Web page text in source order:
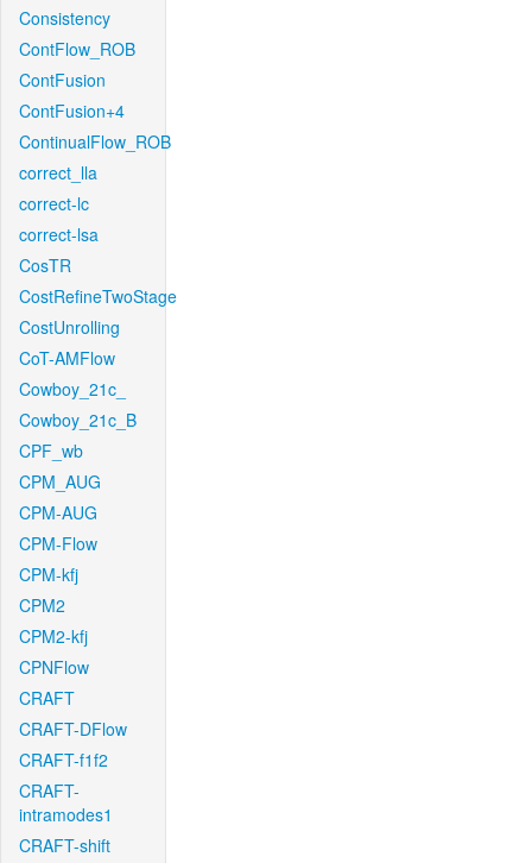
Consistency
ContFlow_ROB
ContFusion
ContFusion+4
ContinualFlow_ROB
correct_lla
correct-lc
correct-lsa
CosTR
CostRefineTwoStage
CostUnrolling
CoT-AMFlow
Cowboy_21c_
Cowboy_21c_B
CPF_wb
CPM_AUG
CPM-AUG
CPM-Flow
CPM-kfj
CPM2
CPM2-kfj
CPNFlow
CRAFT
CRAFT-DFlow
CRAFT-f1f2
CRAFT-
intramodes1
CRAFT-shift